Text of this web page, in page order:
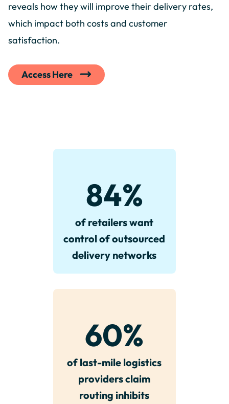
reveals how they will improve their delivery rates,
which impact both costs and customer
satisfaction.
Access Here
84%
of retailers want
control of outsourced
delivery networks
60%
of last-mile logistics
providers claim
routing inhibits